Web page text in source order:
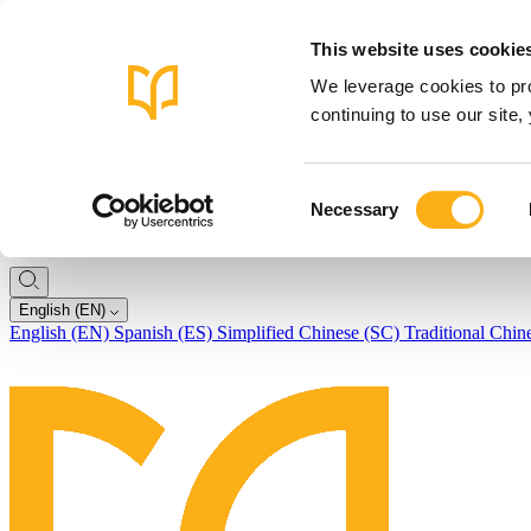
This website uses
We leverage cookies to
continuing to use our site,
Selection
Necessary
English (EN)
English (EN) Spanish (ES) Simplified Chinese (SC) Traditional